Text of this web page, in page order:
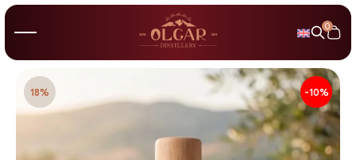
0
-10%
18%